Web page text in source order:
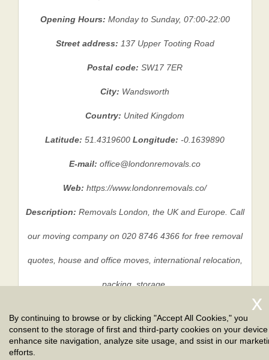
Opening Hours: Monday to Sunday, 07:00-22:00
Street address: 137 Upper Tooting Road
Postal code:SW17 7ER
City: Wandsworth
Country: United Kingdom
Latitude:51.4319600Longitude:-0.1639890
E-mail:office@londonremovals.co
Web:https://www.londonremovals.co/
Description: Removals London, the UK and Europe. Call
our moving company on 020 8746 4366 for free removal
quotes, house and office moves, international relocation,
packing, storage.
Privacy Policy | Terms And Conditions|Sitemap
By continuing to browse or by clicking "Accept All Cookies," you
consent to the storage of first and third-party cookies on your
enhance site navigation, analyze site usage, and ssist in our
efforts.